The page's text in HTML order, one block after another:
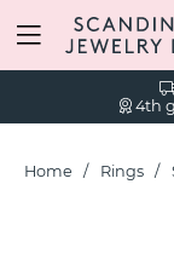
4th
Home Rings